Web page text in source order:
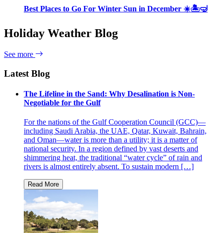
Best Places to Go For Winter Sun in December ☀️🏝🤿
Holiday Weather Blog
See more
Latest Blog
The Lifeline in the Sand: Why Desalination is Non-
Negotiable for the Gulf
For the nations of the Gulf Cooperation Council (GCC)—
including Saudi Arabia, the UAE, Qatar, Kuwait, Bahrain,
and Oman—water is more than a utility; it is a matter of
national security. In a region defined by vast deserts and
shimmering heat, the traditional “water cycle” of rain and
rivers is almost entirely absent. To sustain modern […]